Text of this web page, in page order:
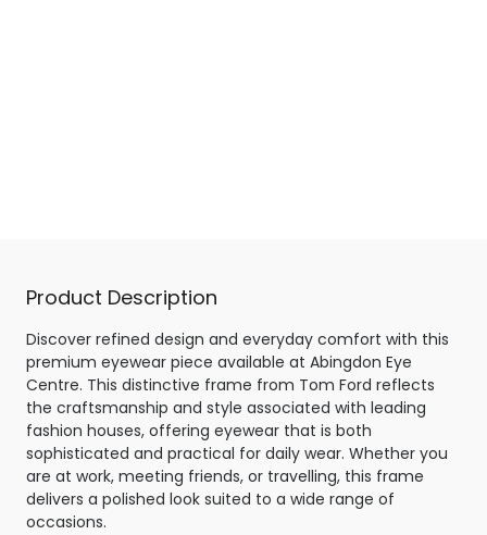
Product Description
Discover refined design and everyday comfort with this
premium eyewear piece available at Abingdon Eye
Centre. This distinctive frame from Tom Ford reflects
the craftsmanship and style associated with leading
fashion houses, offering eyewear that is both
sophisticated and practical for daily wear. Whether you
are at work, meeting friends, or travelling, this frame
delivers a polished look suited to a wide range of
occasions.